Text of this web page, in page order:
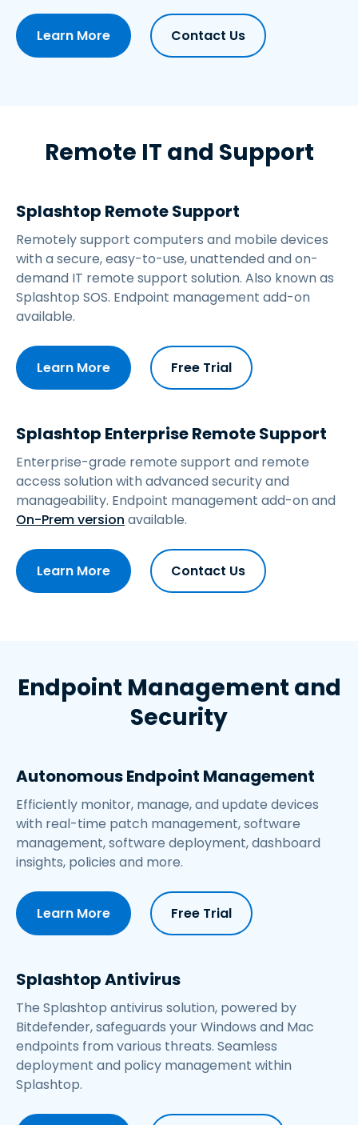
Learn More Contact Us
Remote IT and Support
Splashtop Remote Support
Remotely support computers and mobile devices
with a secure, easy-to-use, unattended and on-
demand IT remote support solution. Also known as
Splashtop SOS. Endpoint management add-on
available.
Learn More Free Trial
Splashtop Enterprise Remote Support
Enterprise-grade remote support and remote
access solution with advanced security and
manageability. Endpoint management add-on and
On-Prem version available.
Learn More Contact Us
Endpoint Management and
Security
Autonomous Endpoint Management
Efficiently monitor, manage, and update devices
with real-time patch management, software
management, software deployment, dashboard
insights, policies and more.
Learn More Free Trial
Splashtop Antivirus
The Splashtop antivirus solution, powered by
Bitdefender, safeguards your Windows and Mac
endpoints from various threats. Seamless
deployment and policy management within
Splashtop.